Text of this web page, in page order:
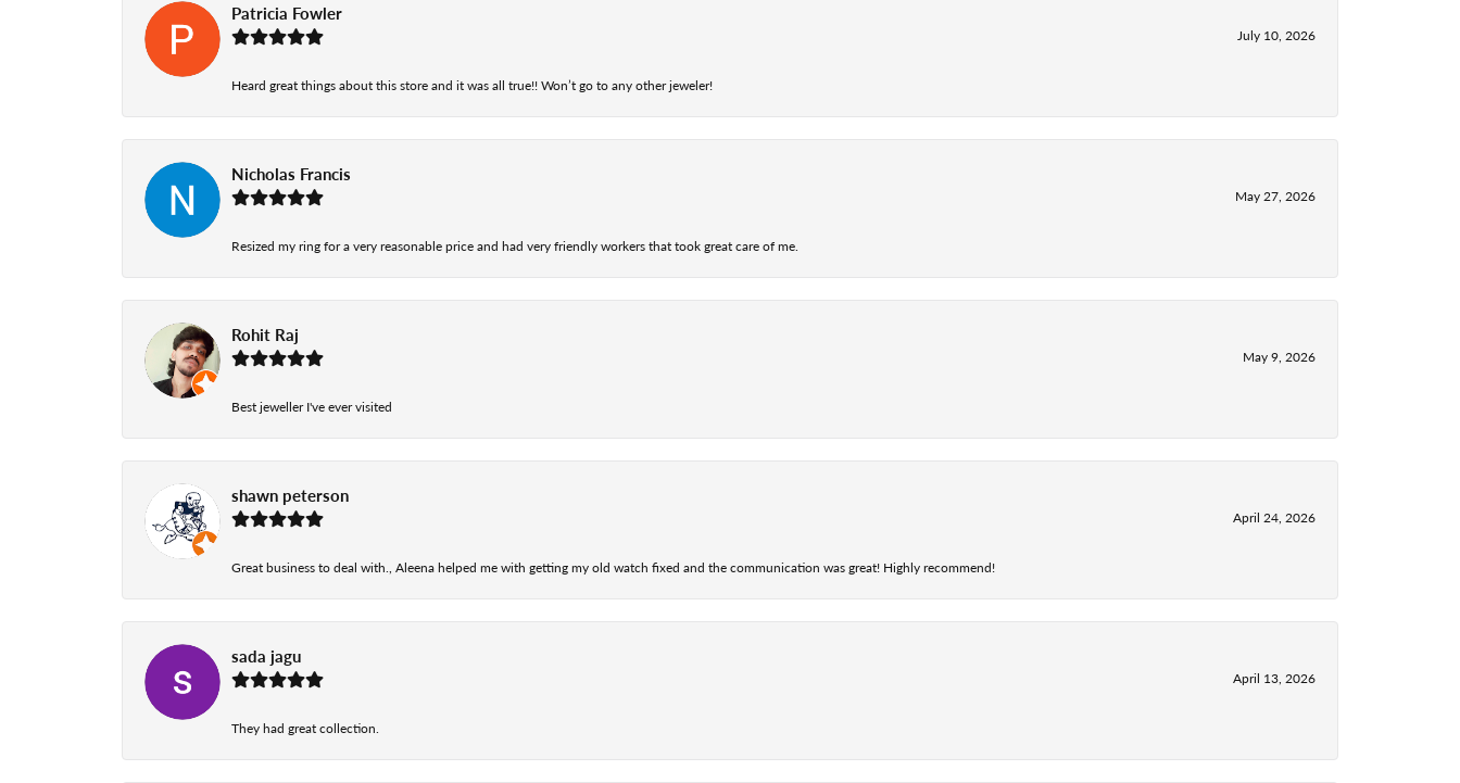
Patricia Fowler
July 10, 2026
Heard great things about this store and it was all true!! Won’t go to any other jeweler!
Nicholas Francis
May 27, 2026
Resized my ring for a very reasonable price and had very friendly workers that took great care of me.
Rohit Raj
May 9, 2026
Best jeweller I've ever visited
shawn peterson
April 24, 2026
Great business to deal with., Aleena helped me with getting my old watch fixed and the communication was great! Highly recommend!
sada jagu
April 13, 2026
They had great collection.